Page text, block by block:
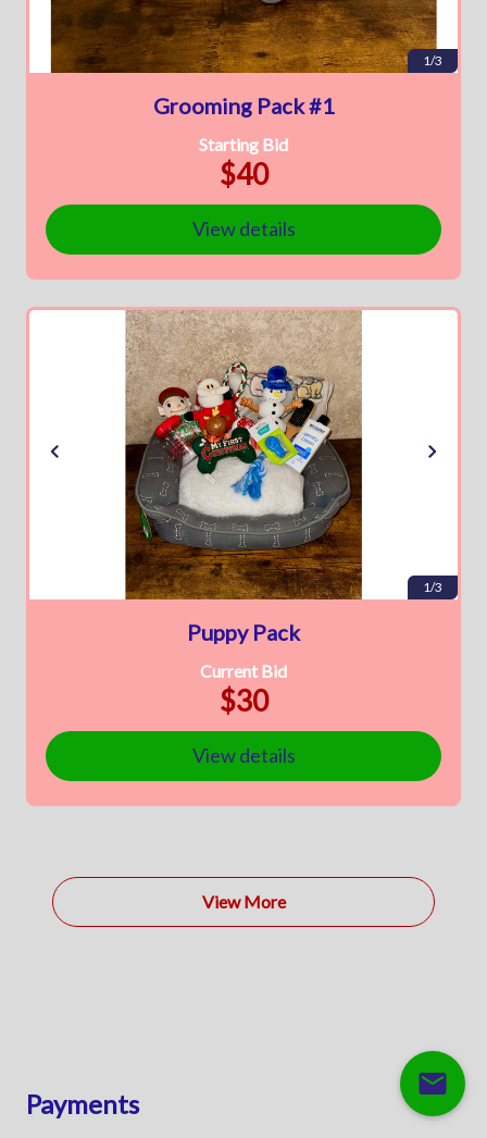
1/3
Grooming Pack #1
Starting Bid
$40
View details
1/3
Puppy Pack
Current Bid
$30
View details
View More
Payments
mail